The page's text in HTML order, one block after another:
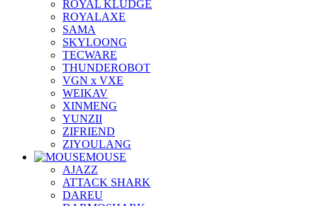
ROYAL KLUDGE
ROYALAXE
SAMA
SKYLOONG
TECWARE
THUNDEROBOT
VGN x VXE
WEIKAV
XINMENG
YUNZII
ZIFRIEND
ZIYOULANG
MOUSE
AJAZZ
ATTACK SHARK
DAREU